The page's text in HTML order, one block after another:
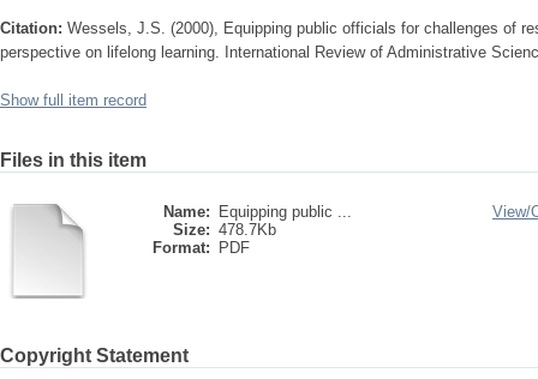
Citation: Wessels, J.S. (2000), Equipping public officials for challenges of
perspective on lifelong learning. International Review of Administrative
Show full item record
Files in this item
Name:
Equipping public ...
Size: 478.7Kb
Format:
PDF
View/
Copyright Statement